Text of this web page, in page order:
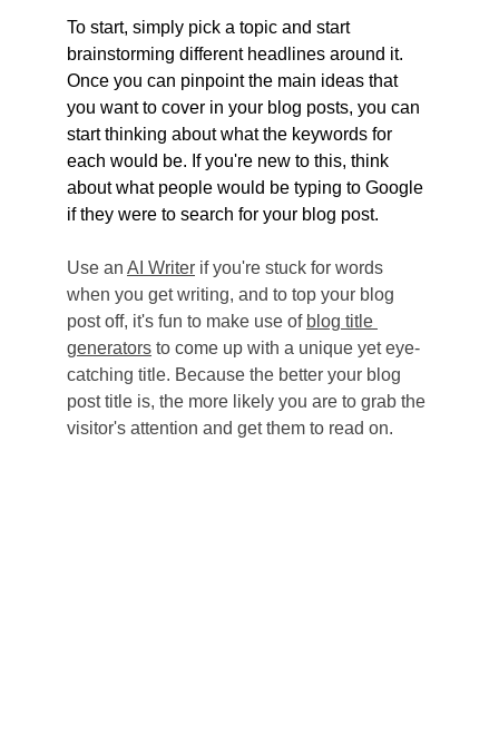
To start, simply pick a topic and start
brainstorming different headlines around it.
Once you can pinpoint the main ideas that
you want to cover in your blog posts, you can
start thinking about what the keywords for
each would be. If you're new to this, think
about what people would be typing to Google
if they were to search for your blog post.
Use an AI Writer if you're stuck for words
when you get writing, and to top your blog
post off, it's fun to make use of blog title
generators to come up with a unique yet eye-
catching title. Because the better your blog
post title is, the more likely you are to grab the
visitor's attention and get them to read on.